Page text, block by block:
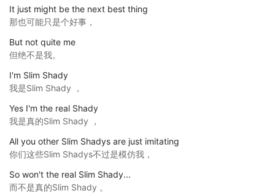
It just might be the next best thing
那也可能只是个好事，
But not quite me
但绝不是我。
I'm Slim Shady
我是Slim Shady ，
Yes I'm the real Shady
我是真的Slim Shady ，
All you other Slim Shadys are just imitating
你们这些Slim Shadys不过是模仿我，
So won't the real Slim Shady...
而不是真的Slim Shady 。